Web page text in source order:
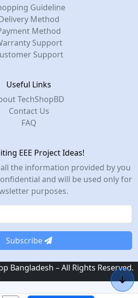
Guideline
Method
Method
Support
Support
Useful Links
TechShopBD
Contact Us
FAQ
EEE Project Ideas!
the information provided by you
and will be used only for
purposes.
Subscribe
Bangladesh – All Rights Reserved.